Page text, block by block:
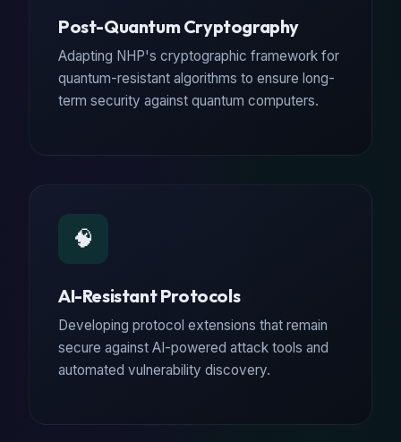
Post-Quantum Cryptography
Adapting NHP's cryptographic framework for
quantum-resistant algorithms to ensure long-
term security against quantum computers.
🧠
AI-Resistant Protocols
Developing protocol extensions that remain
secure against AI-powered attack tools and
automated vulnerability discovery.